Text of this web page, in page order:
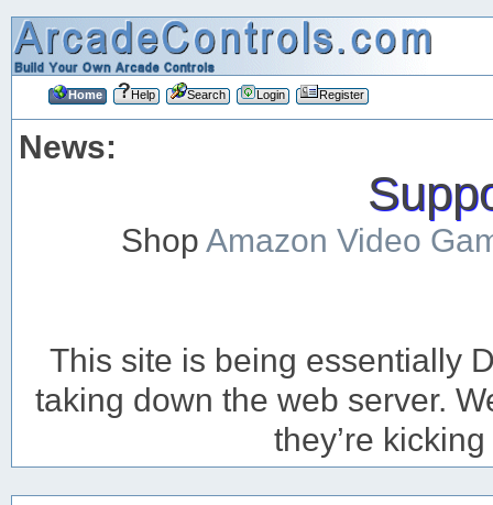
Home Help Search Login Register
News:
ShopAmazon Video
This site is being essentially
taking down the web server.
they’re